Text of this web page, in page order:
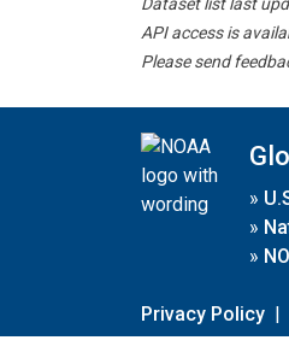
API access is
Please send
»
»
»
Privacy Policy |